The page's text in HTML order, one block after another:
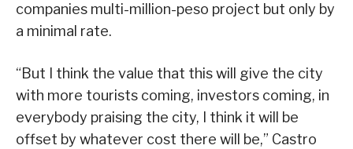
companies multi-million-peso project but only by
a minimal rate.
“But I think the value that this will give the city
with more tourists coming, investors coming, in
everybody praising the city, I think it will be
offset by whatever cost there will be,” Castro